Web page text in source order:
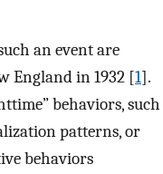
an event are
England in 1932 [1].
behaviors, such
patterns, or
behaviors